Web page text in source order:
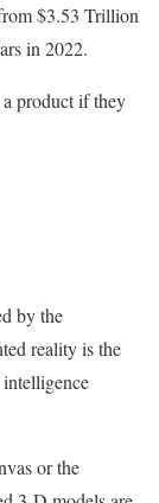
$3.53 Trillion
in 2022.
product if they
by the
reality is the
or the